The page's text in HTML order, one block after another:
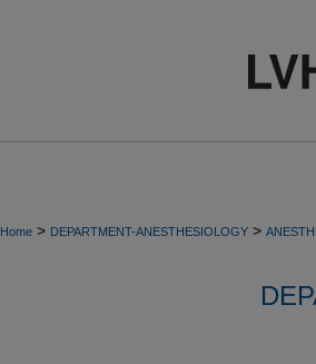
Home > DEPARTMENT-ANESTHESIOLOGY >